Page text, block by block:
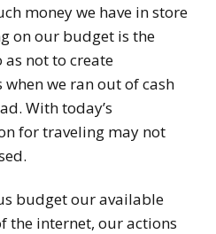
money we have in store
on our budget is the
as not to create
we ran out of cash
With today’s
for traveling may not
budget our available
the internet, our actions